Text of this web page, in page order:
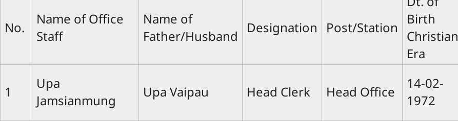
No.
Name of Office
Staff
Name of
Father/Husband
Designation Post/Station
Birth
Christian
Era
1
Upa
Jamsianmung
Upa Vaipau Head Clerk Head Office
14-02-
1972